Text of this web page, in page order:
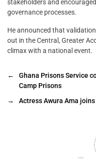
stakeholders and
governance processes.
He announced that
out in the Central, Greater
climax with a national event.
←
Ghana Prisons Service
Camp Prisons
→
Actress Awura Ama